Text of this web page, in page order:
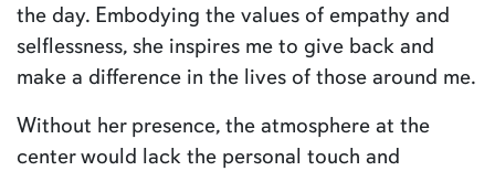
the day. Embodying the values of empathy and
selflessness, she inspires me to give back and
make a difference in the lives of those around me.
Without her presence, the atmosphere at the
center would lack the personal touch and